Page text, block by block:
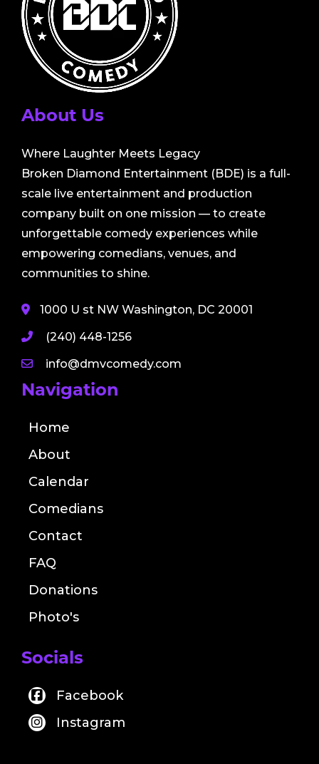
About Us
Where Laughter Meets Legacy
Broken Diamond Entertainment (BDE) is a full-
scale live entertainment and production
company built on one mission — to create
unforgettable comedy experiences while
empowering comedians, venues, and
communities to shine.
1000 U st NW Washington, DC 20001
(240) 448-1256
info@dmvcomedy.com
Navigation
Home
About
Calendar
Comedians
Contact
FAQ
Donations
Photo's
Socials
Facebook
Instagram